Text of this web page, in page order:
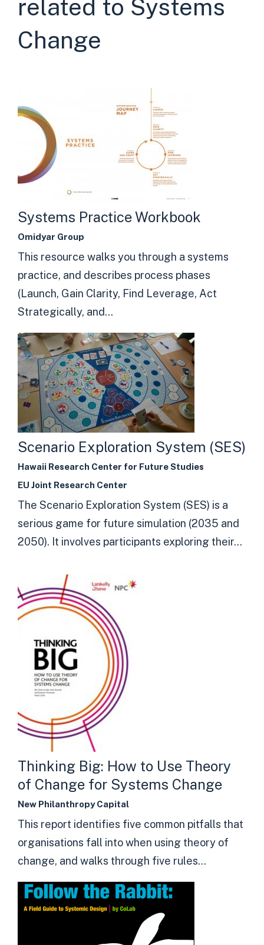
related to Systems
Change
Systems Practice Workbook
Omidyar Group
This resource walks you through a systems
practice, and describes process phases
(Launch, Gain Clarity, Find Leverage, Act
Strategically, and...
Scenario Exploration System (SES)
Hawaii Research Center for Future Studies
EU Joint Research Center
The Scenario Exploration System (SES) is a
serious game for future simulation (2035 and
2050). It involves participants exploring their...
Thinking Big: How to Use Theory
of Change for Systems Change
New Philanthropy Capital
This report identifies five common pitfalls that
organisations fall into when using theory of
change, and walks through five rules...